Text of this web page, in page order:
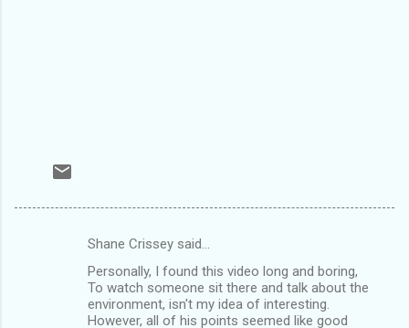
Shane Crissey said…
Personally, I found this video long and boring,
To watch someone sit there and talk about the
environment, isn't my idea of interesting.
However, all of his points seemed like good